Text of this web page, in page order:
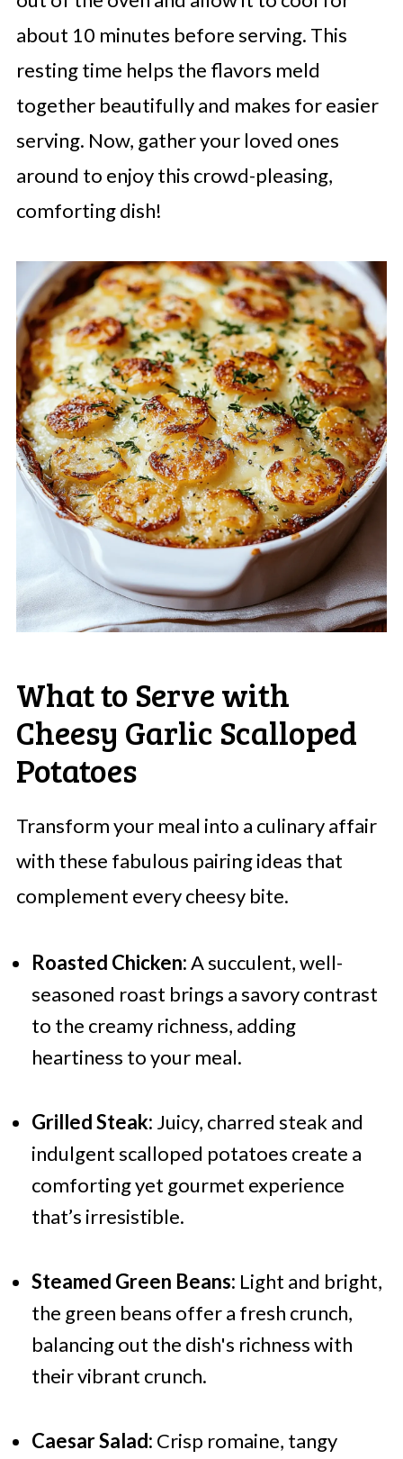
about 10 minutes before serving. This
resting time helps the flavors meld
together beautifully and makes for easier
serving. Now, gather your loved ones
around to enjoy this crowd-pleasing,
comforting dish!
What to Serve with
Cheesy Garlic Scalloped
Potatoes
Transform your meal into a culinary affair
with these fabulous pairing ideas that
complement every cheesy bite.
Roasted Chicken:A succulent, well-
seasoned roast brings a savory contrast
to the creamy richness, adding
heartiness to your meal.
Grilled Steak: Juicy, charred steak and
indulgent scalloped potatoes create a
comforting yet gourmet experience
that’s irresistible.
Steamed Green Beans: Light and bright,
the green beans offer a fresh crunch,
balancing out the dish's richness with
their vibrant crunch.
Caesar Salad: Crisp romaine, tangy